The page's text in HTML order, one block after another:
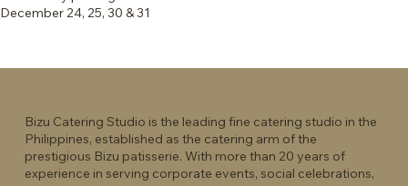
December 24, 25, 30 & 31
Bizu Catering Studio is the leading fine catering studio in the
Philippines, established as the catering arm of the
prestigious Bizu patisserie. With more than 20 years of
experience in serving corporate events, social celebrations,